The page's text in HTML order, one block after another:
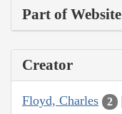
Part of Website
Creator
Floyd, Charles 2